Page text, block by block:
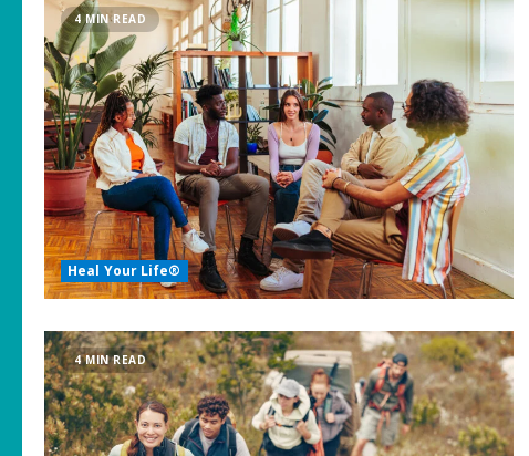
4 MIN READ
Heal Your Life®
4 MIN READ